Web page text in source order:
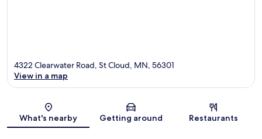
Map
4322 Clearwater Road, St Cloud, MN, 56301
View in a map
What's nearby Getting around Restaurants